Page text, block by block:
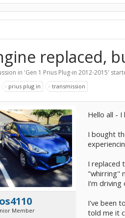
replaced,
in 'Gen 1 Prius Plug-in 2012-2015'
prius plug in transmission
Member
Hello all - I
I bought
I replaced
"whirring"
I'm driving
I've been
told me it